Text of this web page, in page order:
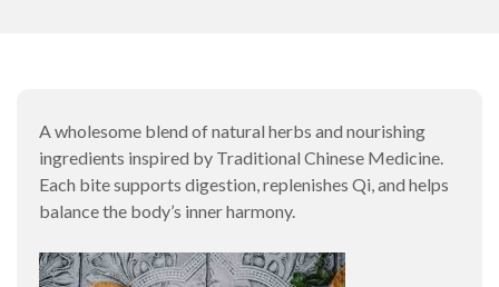
A wholesome blend of natural herbs and nourishing
ingredients inspired by Traditional Chinese Medicine.
Each bite supports digestion, replenishes Qi, and helps
balance the body’s inner harmony.